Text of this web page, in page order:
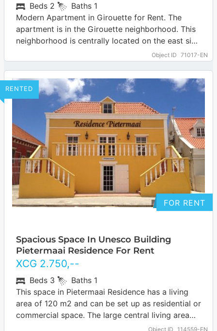
Object ID 71017-EN
Beds 2 Baths 1
Modern Apartment in Girouette for Rent. The
apartment is in the Girouette neighborhood. This
neighborhood is centrally located on the east side
of Willemstad. Because of its central…… more
RENTED
FOR RENT
Spacious Space In Unesco Building
Pietermaai Residence For Rent
XCG 2.750,--
Object ID 114559-EN
Beds 3 Baths 1
This space in Pietermaai Residence has a living
area of 120 m2 and can be set up as residential or
commercial space. The large central living area